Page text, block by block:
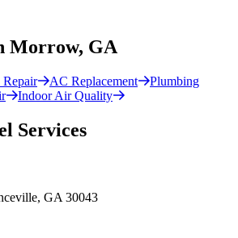
Morrow, GA
AC Replacement
Plumbing
Indoor Air Quality
Services
GA 30043